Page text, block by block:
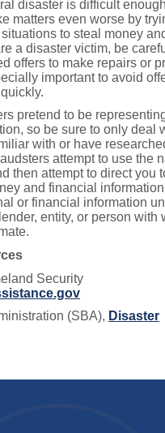
disaster is difficult
matters even worse by
to steal money
a disaster victim, be
offers to make repairs or
important to avoid
pretend to be
so be sure to only deal
with or have
attempt to use the
then attempt to direct you
and financial
or financial information
entity, or person with
Security
(SBA), Disaster